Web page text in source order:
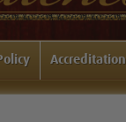
Accreditation